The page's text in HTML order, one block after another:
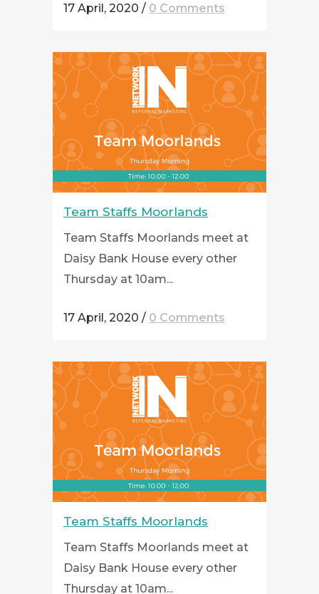
17 April, 2020 / 0 Comments
Team Staffs Moorlands
Team Staffs Moorlands meet at
Daisy Bank House every other
Thursday at 10am...
17 April, 2020 / 0 Comments
Team Staffs Moorlands
Team Staffs Moorlands meet at
Daisy Bank House every other
Thursday at 10am...